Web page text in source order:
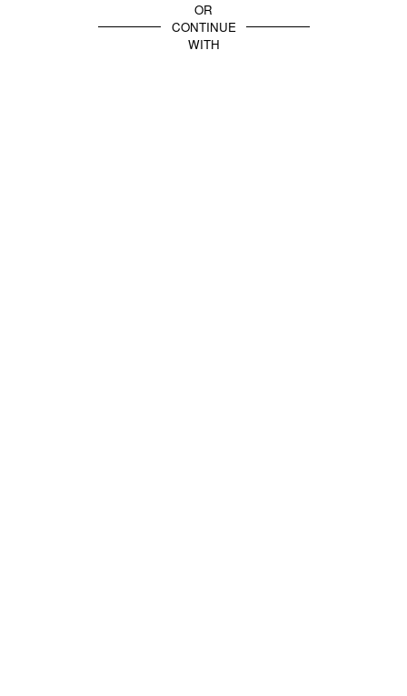
OR
CONTINUE
WITH